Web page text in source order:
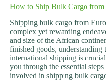
How to Ship Bulk Cargo from
Shipping bulk cargo from
complex yet rewarding
and size of the African
finished goods, understanding
international shipping is
you through the essential
involved in shipping bulk